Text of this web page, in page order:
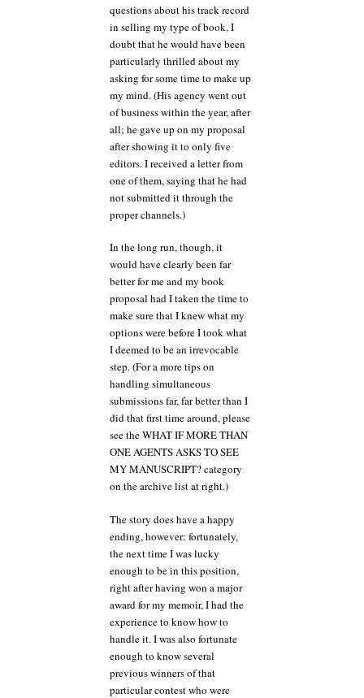
questions about his track record
in selling my type of book, I
doubt that he would have been
particularly thrilled about my
asking for some time to make up
my mind. (His agency went out
of business within the year, after
all; he gave up on my proposal
after showing it to only five
editors. I received a letter from
one of them, saying that he had
not submitted it through the
proper channels.)
In the long run, though, it
would have clearly been far
better for me and my book
proposal had I taken the time to
make sure that I knew what my
options were before I took what
I deemed to be an irrevocable
step. (For a more tips on
handling simultaneous
submissions far, far better than I
did that first time around, please
see the WHAT IF MORE THAN
ONE AGENTS ASKS TO SEE
MY MANUSCRIPT? category
on the archive list at right.)
The story does have a happy
ending, however: fortunately,
the next time I was lucky
enough to be in this position,
right after having won a major
award for my memoir, I had the
experience to know how to
handle it. I was also fortunate
enough to know several
previous winners of that
particular contest who were